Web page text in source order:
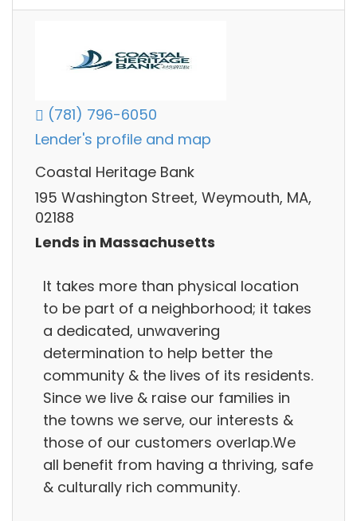
(781) 796-6050
Lender's profile and map
Coastal Heritage Bank
195 Washington Street, Weymouth, MA,
02188
Lends in Massachusetts
It takes more than physical location
to be part of a neighborhood; it takes
a dedicated, unwavering
determination to help better the
community & the lives of its residents.
Since we live & raise our families in
the towns we serve, our interests &
those of our customers overlap.We
all benefit from having a thriving, safe
& culturally rich community.